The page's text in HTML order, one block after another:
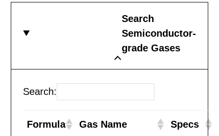
Search
Semiconductor-
grade Gases
Search:
Formula Gas Name Specs